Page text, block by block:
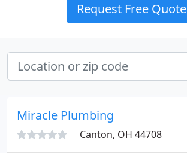
Request Free
Miracle Plumbing
Canton, OH 44708